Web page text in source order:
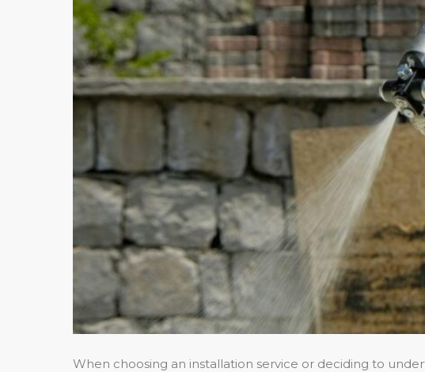
When choosing an installation service or deciding to